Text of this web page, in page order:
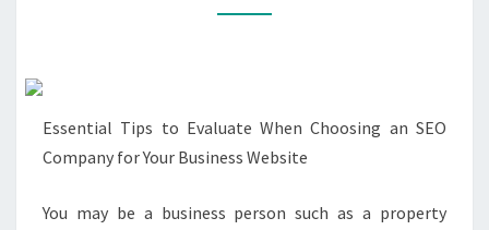
Essential Tips to Evaluate When Choosing an SEO
Company for Your Business Website
You may be a business person such as a property